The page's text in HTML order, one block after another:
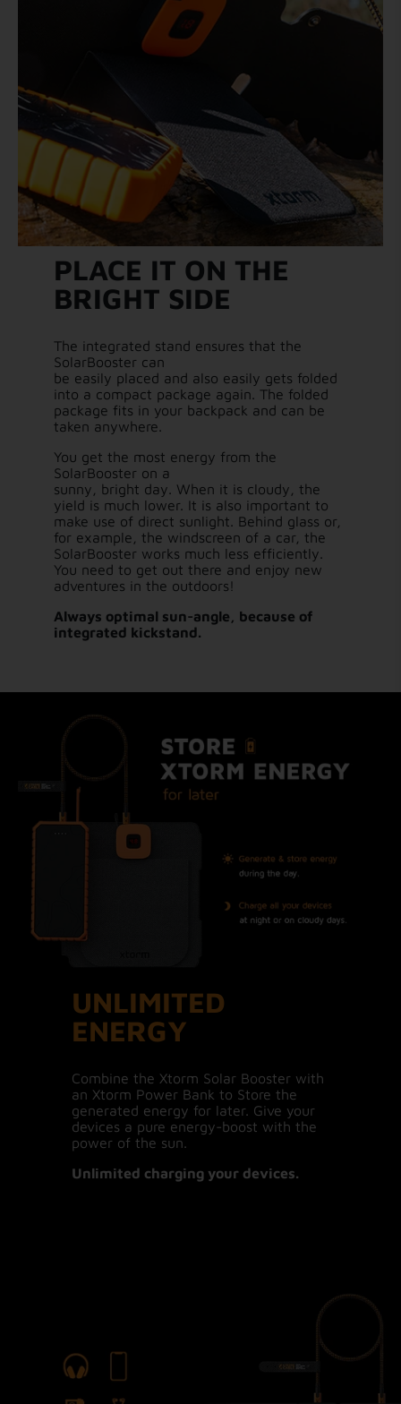
PLACE IT ON THE
BRIGHT SIDE
The integrated stand ensures that the
SolarBooster can
be easily placed and also easily gets folded
into a compact package again. The folded
package fits in your backpack and can be
taken anywhere.
You get the most energy from the
SolarBooster on a
sunny, bright day. When it is cloudy, the
yield is much lower. It is also important to
make use of direct sunlight. Behind glass or,
for example, the windscreen of a car, the
SolarBooster works much less efficiently.
You need to get out there and enjoy new
adventures in the outdoors!
Always optimal sun-angle, because of
integrated kickstand.
UNLIMITED
ENERGY
Combine the Xtorm Solar Booster with
an Xtorm Power Bank to Store the
generated energy for later. Give your
devices a pure energy-boost with the
power of the sun.
Unlimited charging your devices.